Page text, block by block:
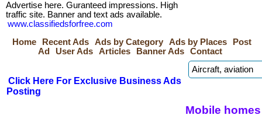
Advertise here. Guranteed impressions. High
traffic site. Banner and text ads available.
www.classifiedsforfree.com
Home
Recent Ads Ads by Category Ads by Places
Post
Ad
User Ads Articles Banner Ads Contact
Click Here For Exclusive Business Ads
Posting
Mobile